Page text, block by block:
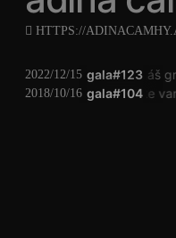
HTTPS://
gala#123
2022/12/15 jonáš
gala#104
2018/10/16 janneke